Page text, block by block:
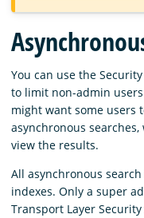
Platform
You can use the
to limit non-admin
might want some users
asynchronous
view the results.
All asynchronous
indexes. Only a super
Transport Layer Security